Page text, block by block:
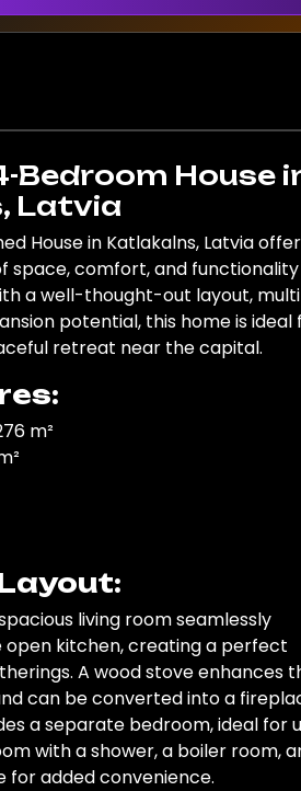
Bedroom House
Latvia
House in Katlakalns, Latvia
space, comfort, and
a well-thought-out layout,
potential, this home is ideal
retreat near the capital.
m²
living room seamlessly
kitchen, creating a perfect
A wood stove enhances
can be converted into a
a separate bedroom, ideal for
with a shower, a boiler room,
added convenience.